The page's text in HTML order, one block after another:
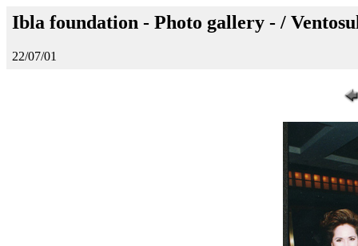
Ibla foundation - Photo gallery - /
22/07/01